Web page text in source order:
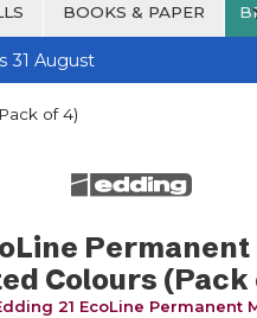
BOOKS & PAPER
31 August
of 4)
Colours (Pack
21 EcoLine Permanent